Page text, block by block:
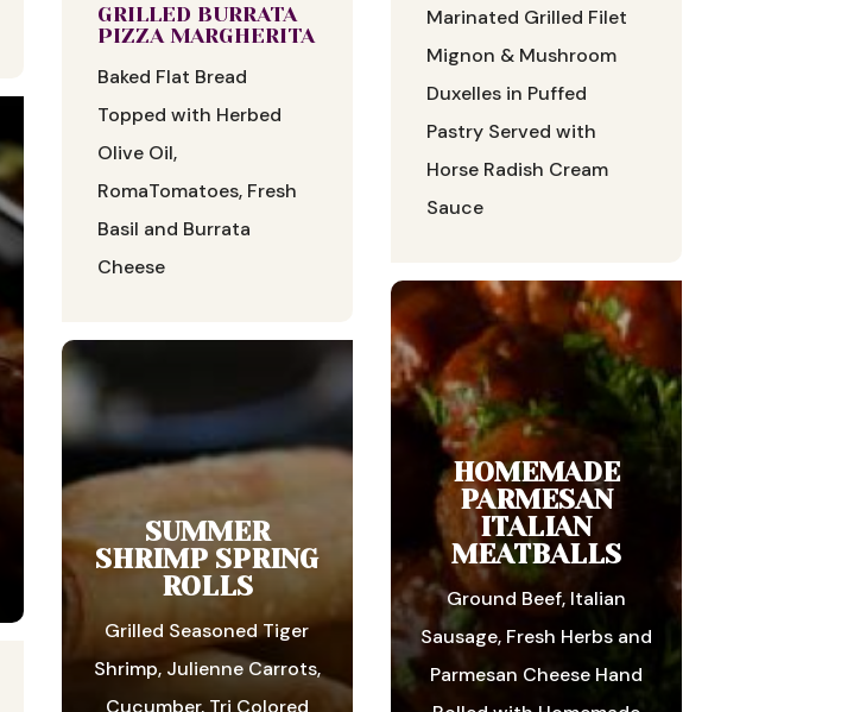
GRILLED BURRATA
PIZZA MARGHERITA
Baked Flat Bread
Topped with Herbed
Olive Oil,
RomaTomatoes, Fresh
Basil and Burrata
Cheese
SUMMER
SHRIMP SPRING
ROLLS
Grilled Seasoned Tiger
Shrimp, Julienne Carrots,
Cucumber, Tri Colored
Marinated Grilled Filet
Mignon & Mushroom
Duxelles in Puffed
Pastry Served with
Horse Radish Cream
Sauce
HOMEMADE
PARMESAN
ITALIAN
MEATBALLS
Ground Beef, Italian
Sausage, Fresh Herbs and
Parmesan Cheese Hand